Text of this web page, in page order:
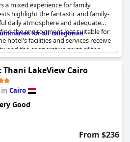
a mixed experience for family
highlight the fantastic and family-
daily atmosphere and adequate
the environment less suitable for
hotel's facilities and services receive
and the cooperative spirit of the
a significant number of reviews
ideal for families with some
for conservative families or
are also recommendations and
family amenities, making it clear
the hotel promises relaxation
consider specific needs and
for all categories
Thani LakeView Cairo
Cairo
Good
From $236